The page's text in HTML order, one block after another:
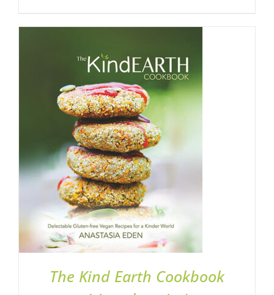
ADD TO BASKET
/
DETAILS
The Kind Earth Cookbook